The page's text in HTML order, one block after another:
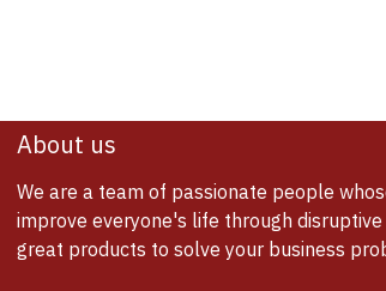
About us
We are a team of passionate people
improve everyone's life through
great products to solve your business